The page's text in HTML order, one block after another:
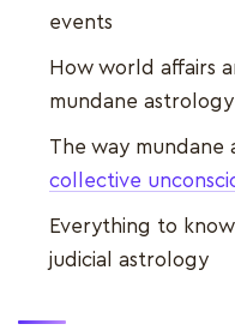
events
How world affairs
mundane astrology
The way mundane
collective
Everything to
judicial astrology